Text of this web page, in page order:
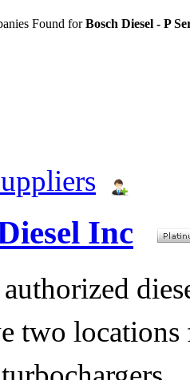
Found forBosch Diesel - P
Inc
two